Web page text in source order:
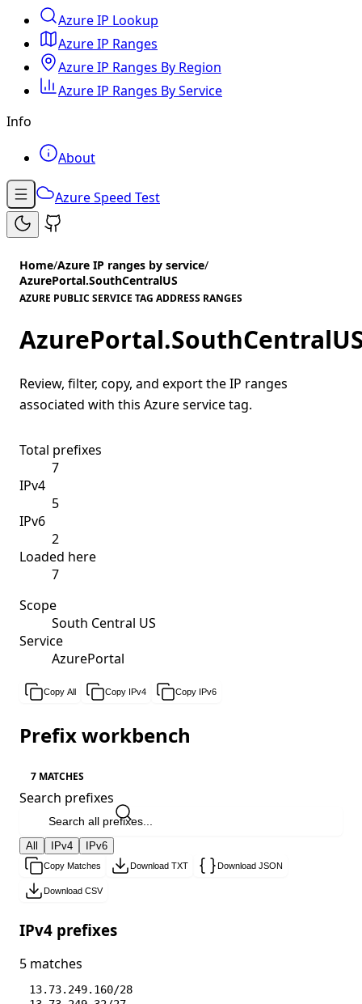
Azure IP Lookup
Azure IP Ranges
Azure IP Ranges By Region
Azure IP Ranges By Service
Info
About
Azure Speed Test
Home/Azure IP ranges by service/
AzurePortal.SouthCentralUS
AZURE PUBLIC SERVICE TAG ADDRESS RANGES
Review, filter, copy, and export the IP ranges
associated with this Azure service tag.
Total prefixes
7
IPv4
5
IPv6
2
Loaded here
7
Scope
South Central US
Service
AzurePortal
Copy All Copy IPv4 Copy IPv6
Prefix workbench
7 MATCHES
Search prefixes
All IPv4 IPv6
Copy Matches Download TXT Download JSON
Download CSV
IPv4 prefixes
5 matches
13.73.249.160/28